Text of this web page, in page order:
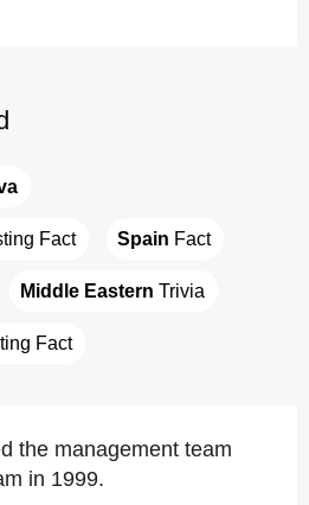
Fact Spain Fact
Middle Eastern Trivia
Fact
the management team
in 1999.